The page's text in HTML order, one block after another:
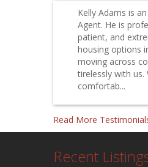
Kelly Adams is
Agent. He is
patient, and
housing options
moving across
tirelessly with
comfortab...
Read More
Recent